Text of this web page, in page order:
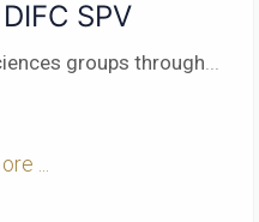
SPV
groups through...
...